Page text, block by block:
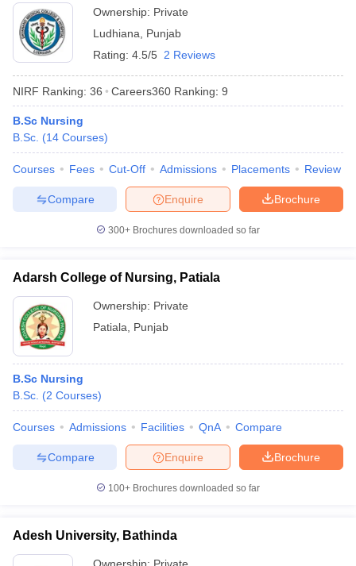
Ownership: Private
Ludhiana
Punjab
Rating: 4.5/5 2 Reviews
NIRF Ranking: 36 Careers360 Ranking: 9
B.Sc Nursing
B.Sc. (14 Courses)
Courses Fees Cut-Off Admissions Placements Review
Brochure
Enquire
Compare
300+ Brochures downloaded so far
Adarsh College of Nursing, Patiala
Ownership: Private
Patiala
Punjab
B.Sc Nursing
B.Sc. (2 Courses)
Courses Admissions Facilities QnA Compare
Brochure
Enquire
Compare
100+ Brochures downloaded so far
Adesh University, Bathinda